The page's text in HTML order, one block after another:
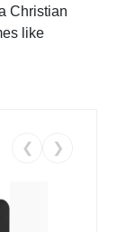
Christian
like
❮ ❯